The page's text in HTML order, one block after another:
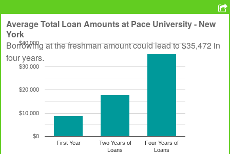
Average Total Loan Amounts at Pace University - New
York
Borrowing at the freshman amount could lead to $35,472 in
four years.
First Year
Two Years of
Loans
Four Years of
Loans
$0
$10,000
$20,000
$30,000
$40,000